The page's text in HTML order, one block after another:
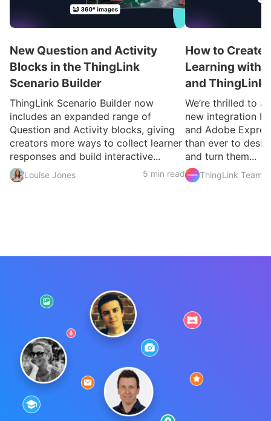
New Question and Activity
Blocks in the ThingLink
Scenario Builder
ThingLink Scenario Builder now
includes an expanded range of
Question and Activity blocks, giving
creators more ways to collect learner
responses and build interactive...
Louise Jones 5 min read
How to Create
Learning with
and ThingLink
We’re thrilled to
new integration
and Adobe
than ever to
and turn them...
ThingLink Team